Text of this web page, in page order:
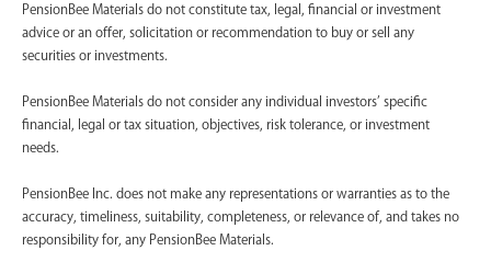
PensionBee Materials do not constitute tax, legal, financial or investment
advice or an offer, solicitation or recommendation to buy or sell any
securities or investments.
PensionBee Materials do not consider any individual investors’ specific
financial, legal or tax situation, objectives, risk tolerance, or investment
needs.
PensionBee Inc. does not make any representations or warranties as to the
accuracy, timeliness, suitability, completeness, or relevance of, and takes no
responsibility for, any PensionBee Materials.